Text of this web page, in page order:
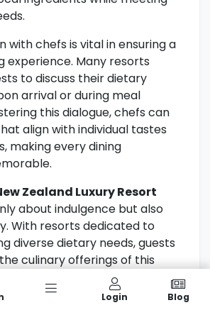
with chefs is vital in ensuring a
experience. Many resorts
to discuss their dietary
arrival or during meal
this dialogue, chefs can
align with individual tastes
making every dining
Zealand Luxury Resort
about indulgence but also
With resorts dedicated to
diverse dietary needs, guests
culinary offerings of this
For more information on
in New Zealand, visit the
Login Blog